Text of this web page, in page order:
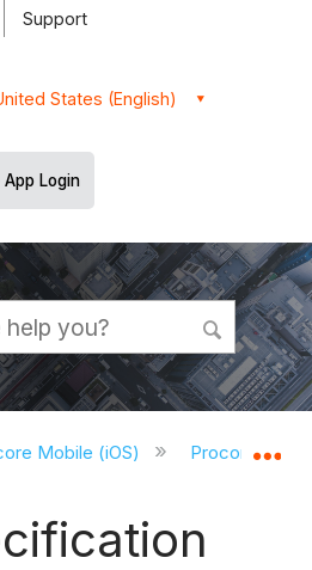
Support
States (English)
App Login
global hierarchy
Mobile (iOS) Procore iOS